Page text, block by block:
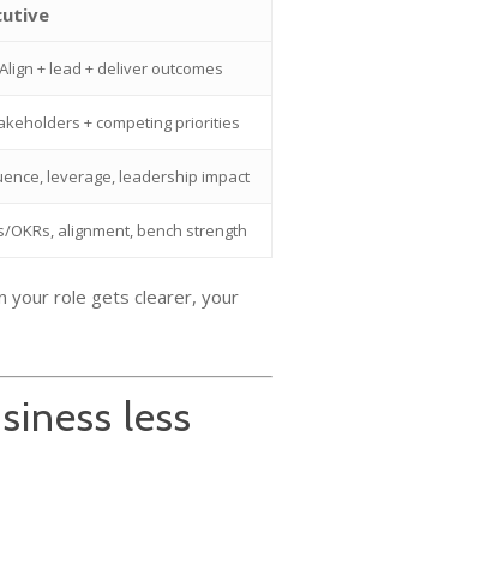
Align + lead + deliver outcomes
+ competing priorities
leverage, leadership impact
OKRs, alignment, bench strength
your role gets clearer, your
less